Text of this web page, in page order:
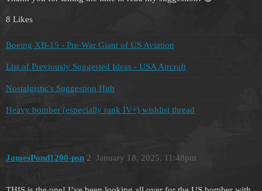
8 Likes
Boeing XB-15 - Pre-War Giant of US Aviation
List of Previously Suggested Ideas - USA Aircraft
Nostalgistic's Suggestion Hub
Heavy bomber (especially rank IV+) wishlist thread
JamesPond1200-psn January 18, 2025, 11:48pm
2